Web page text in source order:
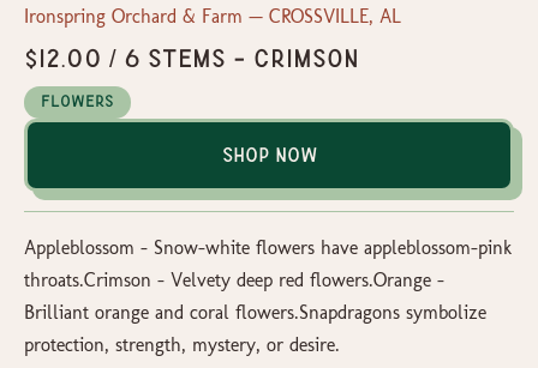
Ironspring Orchard & Farm — CROSSVILLE, AL
$12.00 / 6 Stems - Crimson
Flowers
Shop Now
Appleblossom - Snow-white flowers have appleblossom-pink
throats.Crimson - Velvety deep red flowers.Orange -
Brilliant orange and coral flowers.Snapdragons symbolize
protection, strength, mystery, or desire.